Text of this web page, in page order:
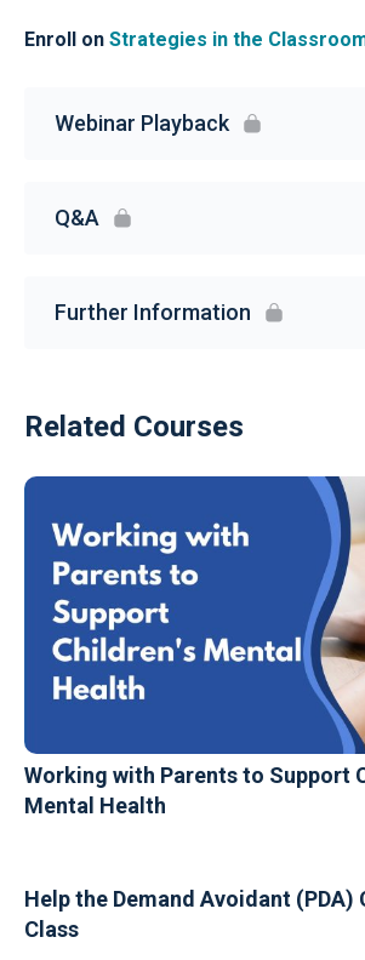
Enroll on Strategies in the
Webinar Playback
Q&A
Further Information
Related Courses
Working with Parents to Support
Mental Health
Help the Demand Avoidant (PDA)
Class